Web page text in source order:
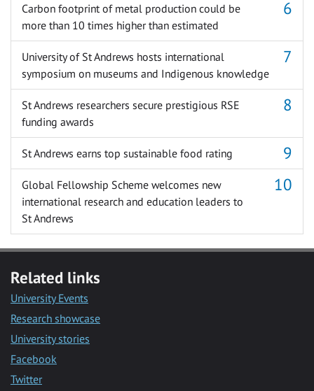
Carbon footprint of metal production could be
more than 10 times higher than estimated
University of St Andrews hosts international
symposium on museums and Indigenous knowledge
St Andrews researchers secure prestigious RSE
funding awards
St Andrews earns top sustainable food rating
Global Fellowship Scheme welcomes new
international research and education leaders to
St Andrews
Related links
University Events
Research showcase
University stories
Facebook
Twitter